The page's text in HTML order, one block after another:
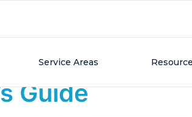
Service Areas
in
Guide